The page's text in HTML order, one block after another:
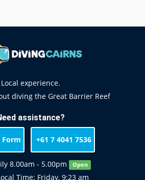
Local experience.
diving the Great Barrier Reef
assistance?
Form +61 7 4041 7536
8.00am - 5.00pm Open
Time: Friday, 9:23 am